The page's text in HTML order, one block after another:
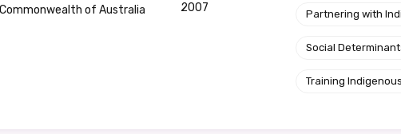
Commonwealth of Australia 2007 Partnering with
Social
Training